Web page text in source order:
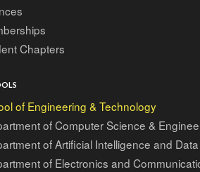
Chapters
of Engineering & Technology
of Computer Science &
of Artificial Intelligence and
of Electronics and